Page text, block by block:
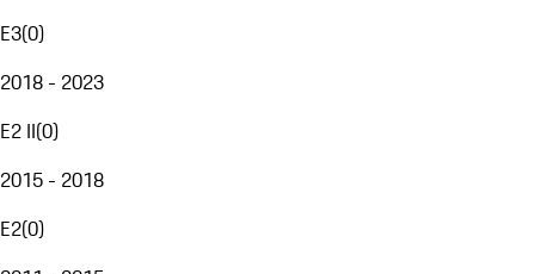
E3(0)
2018 - 2023
E2 II(0)
2015 - 2018
E2(0)